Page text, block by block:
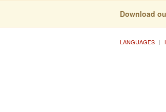
Download
LANGUAGES